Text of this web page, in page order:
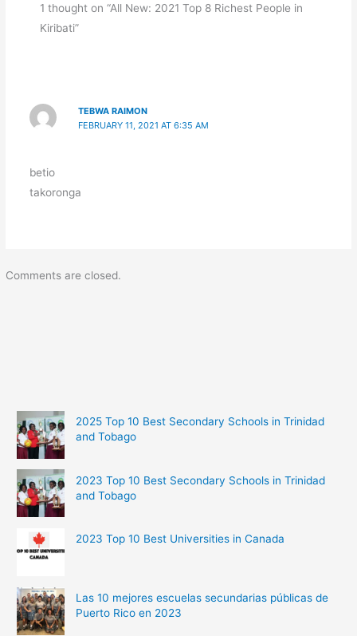
1 thought on “All New: 2021 Top 8 Richest People in
Kiribati”
TEBWA RAIMON
FEBRUARY 11, 2021 AT 6:35 AM
betio
takoronga
Comments are closed.
2025 Top 10 Best Secondary Schools in Trinidad
and Tobago
2023 Top 10 Best Secondary Schools in Trinidad
and Tobago
2023 Top 10 Best Universities in Canada
Las 10 mejores escuelas secundarias públicas de
Puerto Rico en 2023